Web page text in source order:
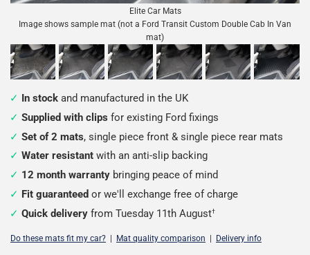
Elite Car Mats
Image shows sample mat (not a Ford Transit Custom Double Cab In Van
mat)
In stock and manufactured in the UK
Supplied with clips for existing Ford fixings
Set of 2 mats, single piece front & single piece rear mats
Water resistant with an anti-slip backing
12 month warranty bringing peace of mind
Fit guaranteed or we'll exchange free of charge
Quick delivery from Tuesday 11th August†
Do these mats fit my car? | Mat quality comparison | Delivery info